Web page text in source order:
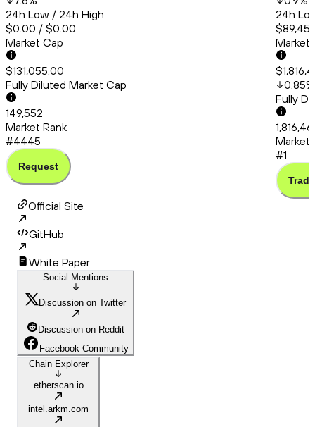
24h Low / 24h High
$0.00 / $0.00
Market Cap
$131,055.00
Fully Diluted Market Cap
149,552
Market Rank
#4445
Request
24h
Market
0.85%
Fully
Market
#1
Trade
Official Site
GitHub
White Paper
Social Mentions
Discussion on Twitter
Discussion on Reddit
Facebook Community
Chain Explorer
etherscan.io
intel.arkm.com